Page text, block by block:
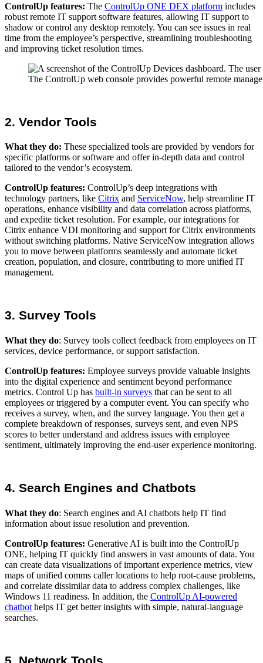
ControlUp features: The ControlUp ONE DEX platform includes
robust remote IT support software features, allowing IT support to
shadow or control any desktop remotely. You can see issues in real
time from the employee’s perspective, streamlining troubleshooting
and improving ticket resolution times.
The ControlUp web console provides powerful remote
2. Vendor Tools
What they do: These specialized tools are provided by vendors for
specific platforms or software and offer in-depth data and control
tailored to the vendor’s ecosystem.
ControlUp features: ControlUp’s deep integrations with
technology partners, like Citrix and ServiceNow, help streamline IT
operations, enhance visibility and data correlation across platforms,
and expedite ticket resolution. For example, our integrations for
Citrix enhance VDI monitoring and support for Citrix environments
without switching platforms. Native ServiceNow integration allows
you to move between platforms seamlessly and automate ticket
creation, population, and closure, contributing to more unified IT
management.
3. Survey Tools
What they do: Survey tools collect feedback from employees on IT
services, device performance, or support satisfaction.
ControlUp features: Employee surveys provide valuable insights
into the digital experience and sentiment beyond performance
metrics. Control Up has built-in surveys that can be sent to all
employees or triggered by a computer event. You can specify who
receives a survey, when, and the survey language. You then get a
complete breakdown of responses, surveys sent, and even NPS
scores to better understand and address issues with employee
sentiment, ultimately improving the end-user experience monitoring.
4. Search Engines and Chatbots
What they do: Search engines and AI chatbots help IT find
information about issue resolution and prevention.
ControlUp features: Generative AI is built into the ControlUp
ONE, helping IT quickly find answers in vast amounts of data. You
can create data visualizations of important experience metrics, view
maps of unified comms caller locations to help root-cause problems,
and correlate dissimilar data to address complex challenges, like
Windows 11 readiness. In addition, the ControlUp AI-powered
chatbot helps IT get better insights with simple, natural-language
searches.